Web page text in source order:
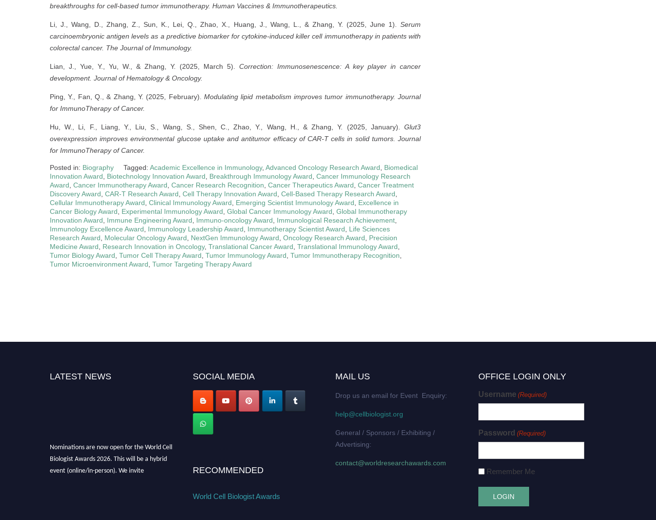
breakthroughs for cell-based tumor immunotherapy. Human Vaccines & Immunotherapeutics.
Li, J., Wang, D., Zhang, Z., Sun, K., Lei, Q., Zhao, X., Huang, J., Wang, L., & Zhang, Y. (2025, June 1). Serum
carcinoembryonic antigen levels as a predictive biomarker for cytokine-induced killer cell immunotherapy in patients with
colorectal cancer. The Journal of Immunology.
Lian, J., Yue, Y., Yu, W., & Zhang, Y. (2025, March 5). Correction: Immunosenescence: A key player in cancer
development. Journal of Hematology & Oncology.
Ping, Y., Fan, Q., & Zhang, Y. (2025, February). Modulating lipid metabolism improves tumor immunotherapy. Journal
for ImmunoTherapy of Cancer.
Hu, W., Li, F., Liang, Y., Liu, S., Wang, S., Shen, C., Zhao, Y., Wang, H., & Zhang, Y. (2025, January). Glut3
overexpression improves environmental glucose uptake and antitumor efficacy of CAR-T cells in solid tumors. Journal
for ImmunoTherapy of Cancer.
Posted in: Biography Tagged: Academic Excellence in Immunology, Advanced Oncology Research Award
Biomedical
Innovation Award
Biotechnology Innovation Award Breakthrough Immunology Award Cancer Immunology Research
Award Cancer Immunotherapy Award Cancer Research Recognition Cancer Therapeutics Award Cancer Treatment
Discovery Award CAR-T Research Award Cell Therapy Innovation Award Cell-Based Therapy Research Award
Cellular Immunotherapy Award Clinical Immunology Award Emerging Scientist Immunology Award
Excellence in
Cancer Biology Award
Experimental Immunology Award Global Cancer Immunology Award Global Immunotherapy
Innovation Award
Immune Engineering Award Immuno-oncology Award Immunological Research Achievement
Immunology Excellence Award
Immunology Leadership Award Immunotherapy Scientist Award
Life Sciences
Research Award
Molecular Oncology Award NextGen Immunology Award Oncology Research Award
Precision
Medicine Award
Research Innovation in Oncology, Translational Cancer Award Translational Immunology Award
Tumor Biology Award Tumor Cell Therapy Award Tumor Immunology Award Tumor Immunotherapy Recognition
Tumor Microenvironment Award Tumor Targeting Therapy Award
LATEST NEWS
Nominations are now open for the World Cell
Biologist Awards 2026. This will be a hybrid
event (online/in-person). We invite
SOCIAL MEDIA
RECOMMENDED
World Cell Biologist Awards
MAIL US
Drop us an email for Event Enquiry:
help@cellbiologist.org
General / Sponsors / Exhibiting /
Advertising:
contact@worldresearchawards.com
OFFICE LOGIN ONLY
Username (Required)
Password (Required)
Remember Me